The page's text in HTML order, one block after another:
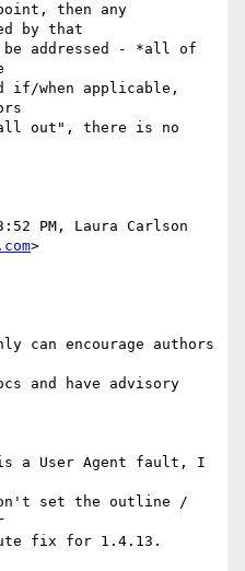
then any
by that
addressed - *all of
if/when applicable,
out", there is no
PM, Laura Carlson
>
can encourage authors
and have advisory
a User Agent fault, I
set the outline /
fix for 1.4.13.